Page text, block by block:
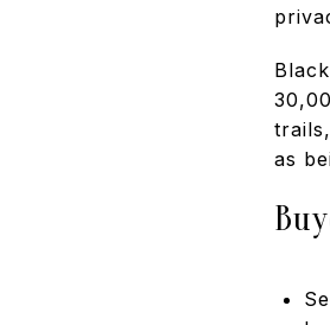
as